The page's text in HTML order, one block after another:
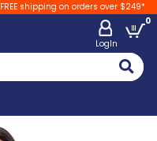
FREE shipping on orders over $249*
LogIn
0